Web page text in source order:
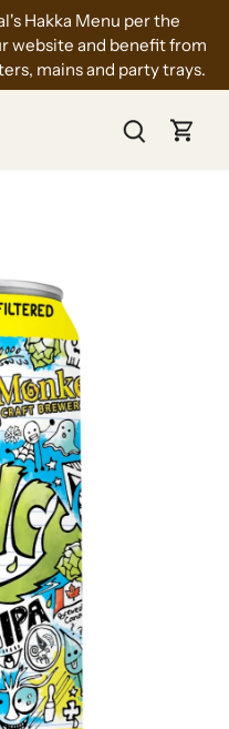
Hakka Menu per the
website and benefit from
mains and party trays.